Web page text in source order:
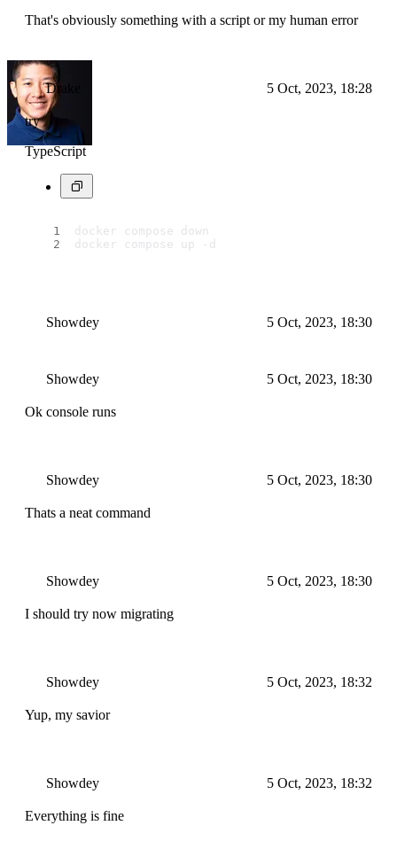
That's obviously something with a script or my human error
Drake 5 Oct, 2023, 18:28
try
TypeScript
docker compose down
docker compose up -d
Showdey 5 Oct, 2023, 18:30
Showdey 5 Oct, 2023, 18:30
Ok console runs
Showdey 5 Oct, 2023, 18:30
Thats a neat command
Showdey 5 Oct, 2023, 18:30
I should try now migrating
Showdey 5 Oct, 2023, 18:32
Yup, my savior
Showdey 5 Oct, 2023, 18:32
Everything is fine